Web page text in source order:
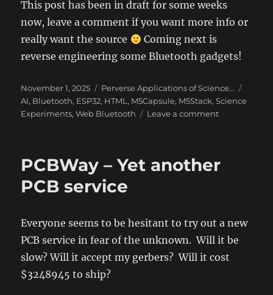
This post has been in draft for some weeks
now, leave a comment if you want more info or
really want the source
Coming next is
reverse engineering some Bluetooth gadgets!
Posted
on
November 1, 2025 Categories
Perverse Applications of Science...
AI, Bluetooth, ESP32, HTML , M5Capsule, M5Stack,Science
Experiments,Web Bluetooth Leave a commenton
art
PCBWay – Yet another
PCB service
Everyone seems to be hesitant to try out a new
PCB service in fear of the unknown. Will it be
slow? Will it accept my gerbers? Will it cost
$3248945 to ship?